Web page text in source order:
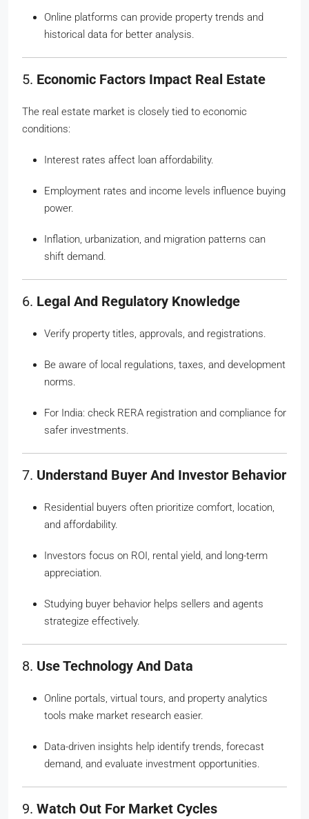
Online platforms can provide property trends and
historical data for better analysis.
5. Economic Factors Impact Real Estate
The real estate market is closely tied to economic
conditions:
Interest rates affect loan affordability.
Employment rates and income levels influence buying
power.
Inflation, urbanization, and migration patterns can
shift demand.
6. Legal And Regulatory Knowledge
Verify property titles, approvals, and registrations.
Be aware of local regulations, taxes, and development
norms.
For India: check RERA registration and compliance for
safer investments.
7. Understand Buyer And Investor Behavior
Residential buyers often prioritize comfort, location,
and affordability.
Investors focus on ROI, rental yield, and long-term
appreciation.
Studying buyer behavior helps sellers and agents
strategize effectively.
8. Use Technology And Data
Online portals, virtual tours, and property analytics
tools make market research easier.
Data-driven insights help identify trends, forecast
demand, and evaluate investment opportunities.
9. Watch Out For Market Cycles